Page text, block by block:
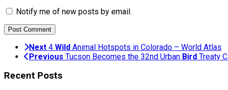
Notify me of new posts by email.
Next 4 Wild Animal Hotspots in Colorado – World Atlas
Previous Tucson Becomes the 32nd Urban Bird Treaty
Recent Posts